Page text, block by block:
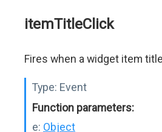
itemTitleClick
Fires when a widget item
Type: Event
Function parameters:
e: Object